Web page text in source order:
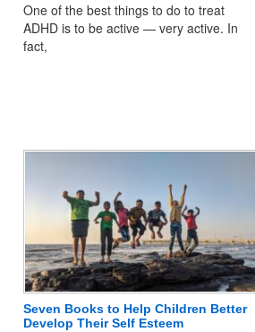
One of the best things to do to treat
ADHD is to be active — very active. In
fact,
Seven Books to Help Children Better
Develop Their Self Esteem